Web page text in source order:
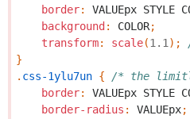
border: VALUEpx STYLE
background : COLOR;
transform: scale(1.1 );
}
. css-1ylu7un {
/* the
border: VALUEpx STYLE
border-radius : VALUEpx;